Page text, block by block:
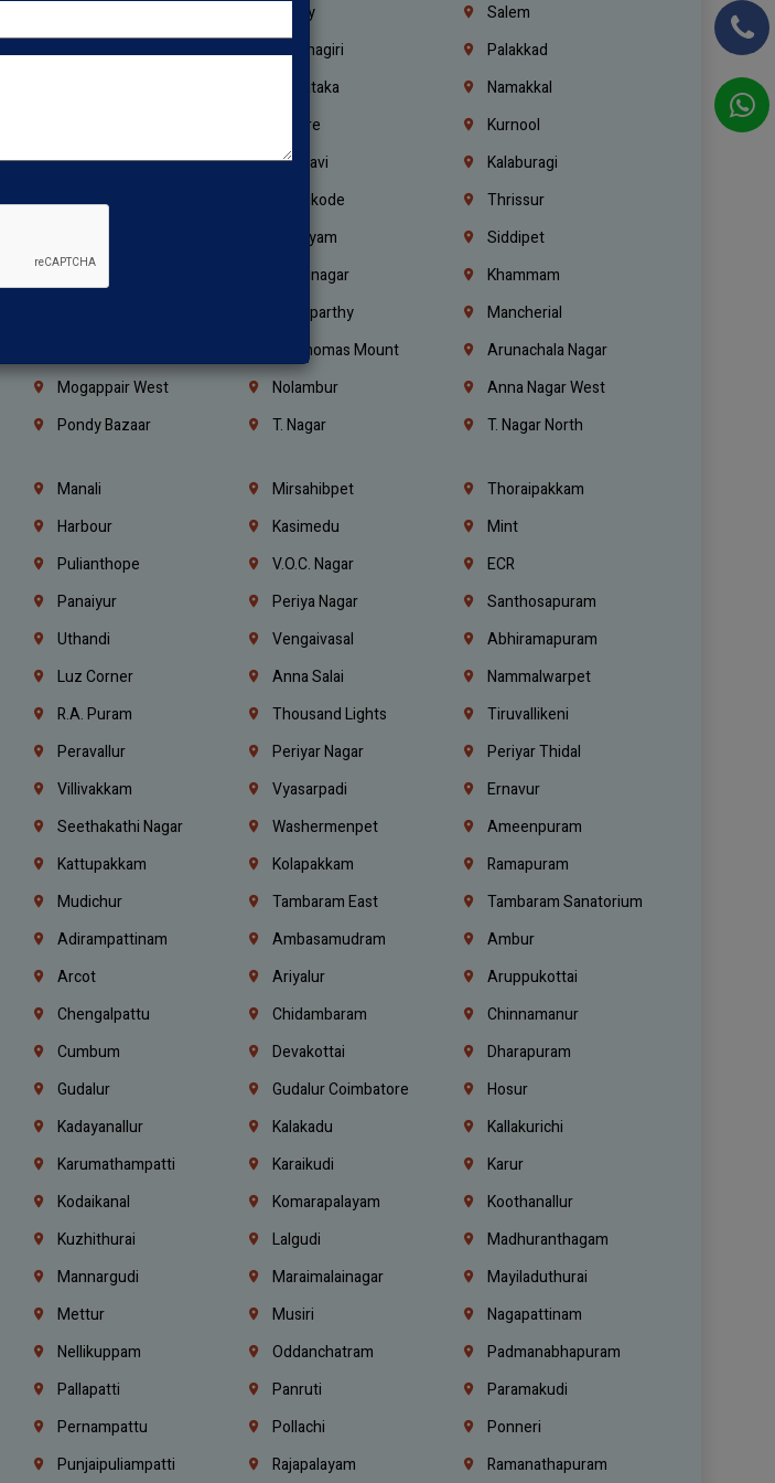
Trichy
Salem
Kumbakonam Krishnagiri
Palakkad
Karnataka
Namakkal
Nellore
Kurnool
Hubballi Dharwad Belagavi
Kalaburagi
Thiruvananthapuram Kozhikode
Thrissur
Kottayam
Siddipet
Karimnagar
Khammam
Wanaparthy
Mancherial
St. Thomas Mount
Arunachala Nagar
Mogappair West Nolambur
Anna Nagar West
Pondy Bazaar T. Nagar T. Nagar North
Manali Mirsahibpet
Thoraipakkam
Harbour Kasimedu
Mint
Pulianthope V.O.C. Nagar
ECR
Panaiyur Periya Nagar
Santhosapuram
Uthandi Vengaivasal
Abhiramapuram
Luz Corner Anna Salai
Nammalwarpet
R.A. Puram Thousand Lights
Tiruvallikeni
Peravallur Periyar Nagar
Periyar Thidal
Villivakkam Vyasarpadi
Ernavur
Seethakathi Nagar Washermenpet
Ameenpuram
Kattupakkam Kolapakkam
Ramapuram
Mudichur Tambaram East
Tambaram Sanatorium
Adirampattinam Ambasamudram
Ambur
Arcot Ariyalur
Aruppukottai
Chengalpattu Chidambaram
Chinnamanur
Cumbum Devakottai
Dharapuram
Gudalur Gudalur Coimbatore
Hosur
Kadayanallur Kalakadu
Kallakurichi
Karumathampatti Karaikudi
Karur
Kodaikanal Komarapalayam
Koothanallur
Kuzhithurai Lalgudi
Madhuranthagam
Mannargudi Maraimalainagar
Mayiladuthurai
Mettur Musiri
Nagapattinam
Nellikuppam Oddanchatram
Padmanabhapuram
Pallapatti Panruti
Paramakudi
Pernampattu Pollachi
Ponneri
Punjaipuliampatti Rajapalayam Ramanathapuram